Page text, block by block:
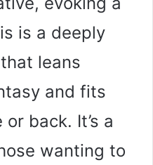
is a deeply
leans
and fits
back. It’s a
wanting to